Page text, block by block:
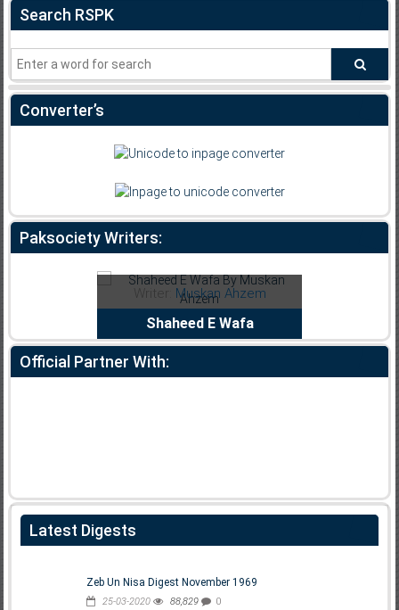
Search RSPK
Converter’s
Paksociety Writers:
Writer: Muskan Ahzem
Shaheed E Wafa
Official Partner With:
Latest Digests
Zeb Un Nisa Digest November 1969
25-03-2020 88,829 0